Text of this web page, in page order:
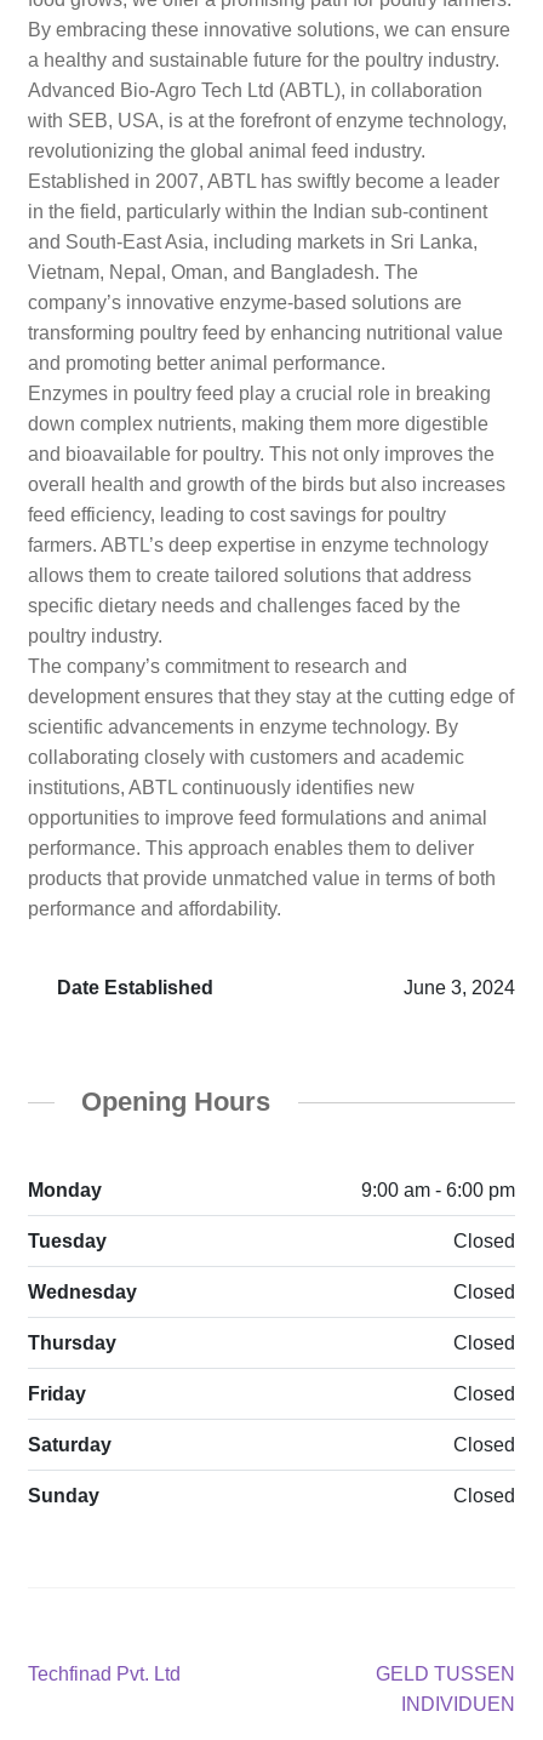
By embracing these innovative solutions, we can ensure
a healthy and sustainable future for the poultry industry.
Advanced Bio-Agro Tech Ltd (ABTL), in collaboration
with SEB, USA, is at the forefront of enzyme technology,
revolutionizing the global animal feed industry.
Established in 2007, ABTL has swiftly become a leader
in the field, particularly within the Indian sub-continent
and South-East Asia, including markets in Sri Lanka,
Vietnam, Nepal, Oman, and Bangladesh. The
company’s innovative enzyme-based solutions are
transforming poultry feed by enhancing nutritional value
and promoting better animal performance.
Enzymes in poultry feed play a crucial role in breaking
down complex nutrients, making them more digestible
and bioavailable for poultry. This not only improves the
overall health and growth of the birds but also increases
feed efficiency, leading to cost savings for poultry
farmers. ABTL’s deep expertise in enzyme technology
allows them to create tailored solutions that address
specific dietary needs and challenges faced by the
poultry industry.
The company’s commitment to research and
development ensures that they stay at the cutting edge of
scientific advancements in enzyme technology. By
collaborating closely with customers and academic
institutions, ABTL continuously identifies new
opportunities to improve feed formulations and animal
performance. This approach enables them to deliver
products that provide unmatched value in terms of both
performance and affordability.
Date Established June 3, 2024
Opening Hours
Monday 9:00 am - 6:00 pm
Tuesday Closed
Wednesday Closed
Thursday Closed
Friday Closed
Saturday Closed
Sunday Closed
Post
Previous
Techfinad Pvt. Ltd
Next
post:
GELD TUSSEN
INDIVIDUEN